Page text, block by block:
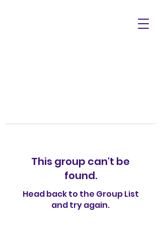
This group can't be
found.
Head back to the Group List
and try again.